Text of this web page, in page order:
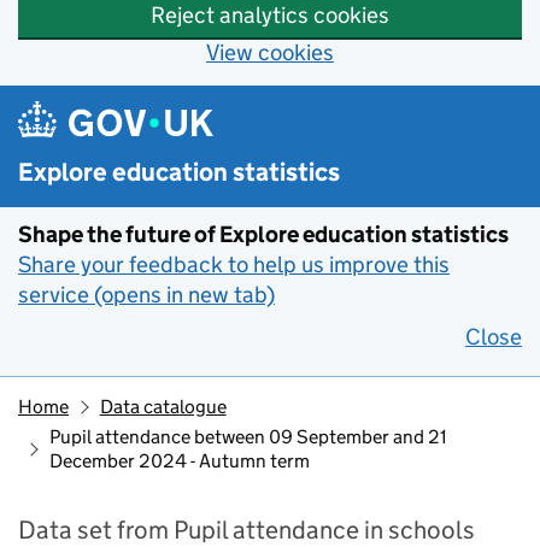
Reject analytics cookies
View cookies
Skip to main content
Explore education statistics
Shape the future of Explore education statistics
Share your feedback to help us improve this
service (opens in new tab)
Close
Home
Data catalogue
Pupil attendance between 09 September and 21
December 2024 - Autumn term
Data set from Pupil attendance in schools